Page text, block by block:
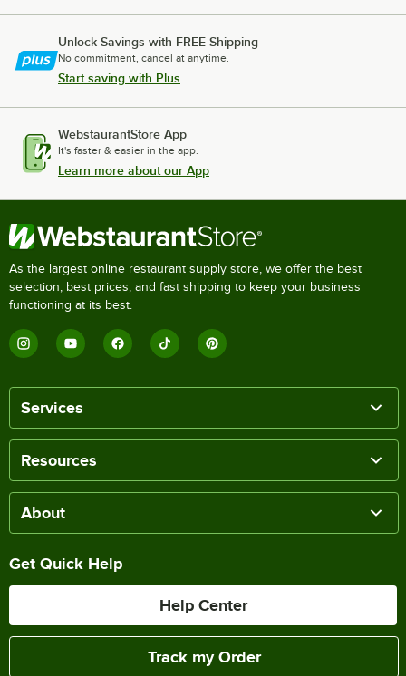
Unlock Savings with FREE Shipping
No commitment, cancel at anytime.
Start saving with Plus
WebstaurantStore App
It's faster & easier in the app.
Learn more about our App
As the largest online restaurant supply store, we offer the best
selection, best prices, and fast shipping to keep your business
functioning at its best.
Services
Resources
About
Get Quick Help
Help Center
Track my Order